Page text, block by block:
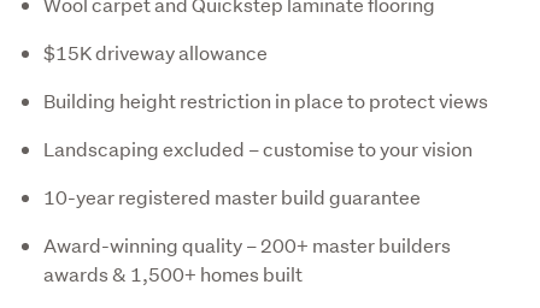
$15K driveway allowance
Building height restriction in place to protect views
Landscaping excluded – customise to your vision
10-year registered master build guarantee
Award-winning quality – 200+ master builders
awards & 1,500+ homes built